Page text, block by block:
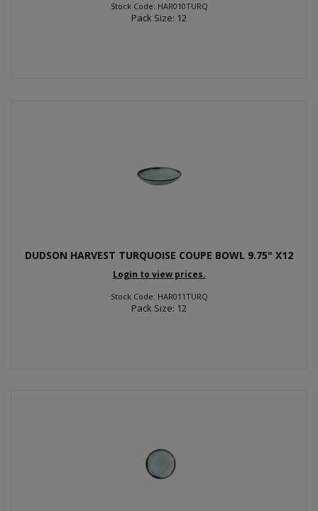
Stock Code: HAR010TURQ
Pack Size: 12
DUDSON HARVEST TURQUOISE COUPE BOWL 9.75" X12
Login to view prices.
Stock Code: HAR011TURQ
Pack Size: 12